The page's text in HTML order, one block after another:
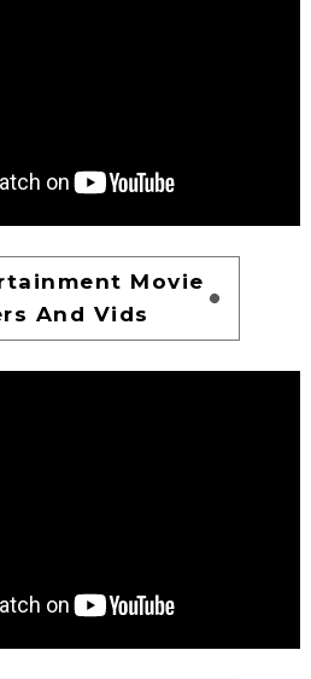
Movie
And Vids